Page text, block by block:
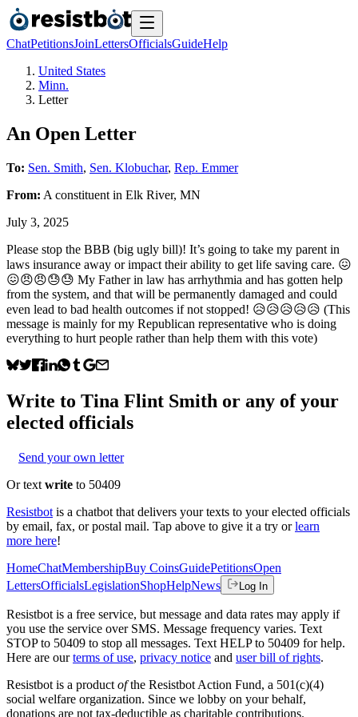
ChatPetitionsJoinLettersOfficialsGuideHelp
United States
Minn.
Letter
An Open Letter
To: Sen. Smith, Sen. Klobuchar, Rep. Emmer
From: A constituent in Elk River, MN
July 3, 2025
Please stop the BBB (big ugly bill)! It’s going to take my parent in
laws insurance away or impact their ability to get life saving care. 😖
😖😠😠😓😓 My Father in law has arrhythmia and has gotten help
from the system, and that will be permanently damaged and could
even lead to bad health outcomes if not stopped! 😥😥😥😥😥 (This
message is mainly for my Republican representative who is doing
everything to hurt people rather than help them with this vote)
Write to Tina Flint Smith or any of your
elected officials
Send your own letter
Or text write to 50409
Resistbot is a chatbot that delivers your texts to your elected officials
by email, fax, or postal mail. Tap above to give it a try or learn
more here!
HomeChatMembershipBuy CoinsGuidePetitionsOpen
LettersOfficialsLegislationShopHelpNews Log In
Resistbot is a free service, but message and data rates may apply if
you use the service over SMS. Message frequency varies. Text
STOP to 50409 to stop all messages. Text HELP to 50409 for help.
Here are our terms of use, privacy notice and user bill of rights.
Resistbot is a product ofthe Resistbot Action Fund, a 501(c)(4)
social welfare organization. Since we lobby on your behalf,
donations are not tax-deductible as charitable contributions.